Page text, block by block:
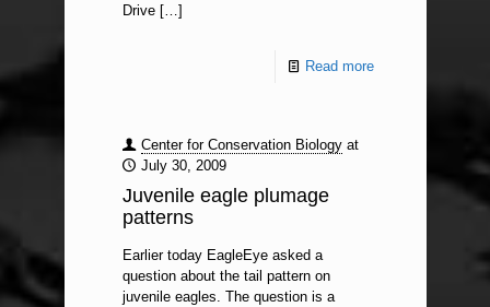
Drive[…]
Read more
Center for Conservation Biology at
July 30, 2009
Juvenile eagle plumage
patterns
Earlier today EagleEye asked a
question about the tail pattern on
juvenile eagles. The question is a